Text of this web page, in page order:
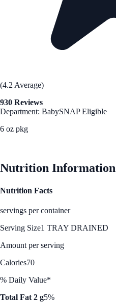
(4.2 Average)
930 Reviews
Department: BabySNAP Eligible
6 oz pkg
Nutrition Information
Nutrition Facts
servings per container
Serving Size1 TRAY DRAINED
Amount per serving
Calories70
% Daily Value*
Total Fat 2 g5%